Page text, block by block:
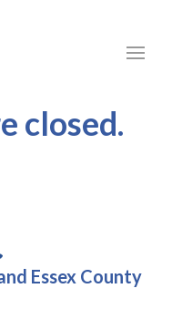
closed.
Essex County